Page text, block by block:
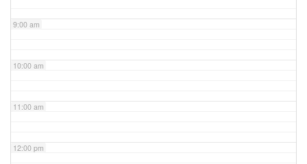
9:00 am
10:00 am
11:00 am
12:00 pm